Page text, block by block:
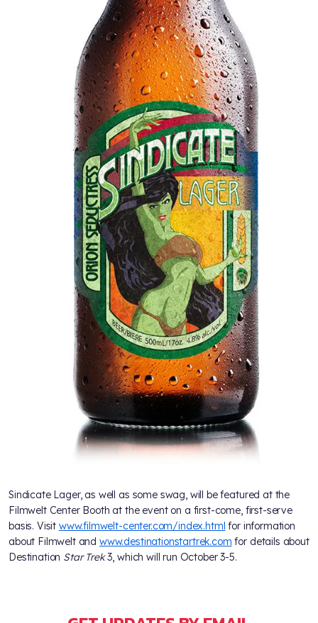
Sindicate Lager, as well as some swag, will be featured at the
Filmwelt Center Booth at the event on a first-come, first-serve
basis. Visit www.filmwelt-center.com/index.html for information
about Filmwelt and www.destinationstartrek.com for details about
Destination Star Trek3, which will run October 3-5.